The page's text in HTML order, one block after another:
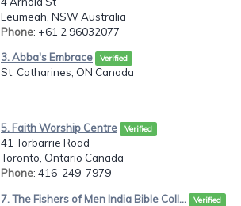
Leumeah, NSW Australia
Phone: +61 2 96032077
3. Abba's Embrace Verified
St. Catharines, ON Canada
5. Faith Worship Centre Verified
41 Torbarrie Road
Toronto, Ontario Canada
Phone: 416-249-7979
7. The Fishers of Men India Bible Coll... Verified